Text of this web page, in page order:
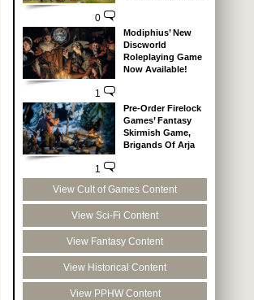
0
1
Modiphius’ New
Discworld
Roleplaying Game
Now Available!
1
Pre-Order Firelock
Games’ Fantasy
Skirmish Game,
Brigands Of Arja
View Cult of Games Content
View Sci-Fi Content
View Fantasy Content
View Historical Content
View PPHW Content